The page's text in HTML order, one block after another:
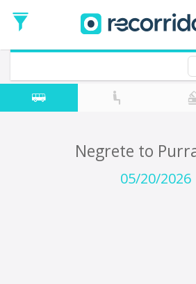
Date
Return trip (opt)
Return
Date
Negrete to
05/20/2026